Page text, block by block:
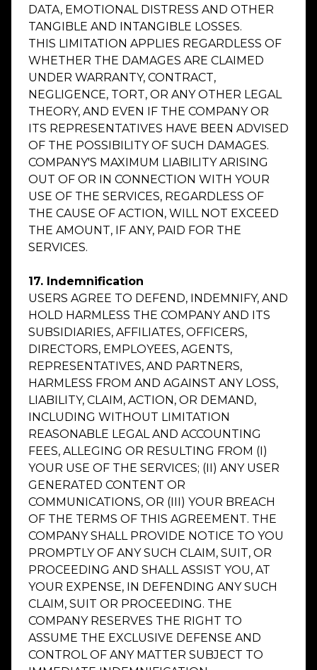
DATA, EMOTIONAL DISTRESS AND OTHER
TANGIBLE AND INTANGIBLE LOSSES.
THIS LIMITATION APPLIES REGARDLESS OF
WHETHER THE DAMAGES ARE CLAIMED
UNDER WARRANTY, CONTRACT,
NEGLIGENCE, TORT, OR ANY OTHER LEGAL
THEORY, AND EVEN IF THE COMPANY OR
ITS REPRESENTATIVES HAVE BEEN ADVISED
OF THE POSSIBILITY OF SUCH DAMAGES.
COMPANY'S MAXIMUM LIABILITY ARISING
OUT OF OR IN CONNECTION WITH YOUR
USE OF THE SERVICES, REGARDLESS OF
THE CAUSE OF ACTION, WILL NOT EXCEED
THE AMOUNT, IF ANY, PAID FOR THE
SERVICES.
17. Indemnification
USERS AGREE TO DEFEND, INDEMNIFY, AND
HOLD HARMLESS THE COMPANY AND ITS
SUBSIDIARIES, AFFILIATES, OFFICERS,
DIRECTORS, EMPLOYEES, AGENTS,
REPRESENTATIVES, AND PARTNERS,
HARMLESS FROM AND AGAINST ANY LOSS,
LIABILITY, CLAIM, ACTION, OR DEMAND,
INCLUDING WITHOUT LIMITATION
REASONABLE LEGAL AND ACCOUNTING
FEES, ALLEGING OR RESULTING FROM (I)
YOUR USE OF THE SERVICES; (II) ANY USER
GENERATED CONTENT OR
COMMUNICATIONS, OR (III) YOUR BREACH
OF THE TERMS OF THIS AGREEMENT. THE
COMPANY SHALL PROVIDE NOTICE TO YOU
PROMPTLY OF ANY SUCH CLAIM, SUIT, OR
PROCEEDING AND SHALL ASSIST YOU, AT
YOUR EXPENSE, IN DEFENDING ANY SUCH
CLAIM, SUIT OR PROCEEDING. THE
COMPANY RESERVES THE RIGHT TO
ASSUME THE EXCLUSIVE DEFENSE AND
CONTROL OF ANY MATTER SUBJECT TO